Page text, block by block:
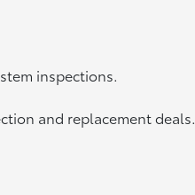
inspections.
and replacement deals.